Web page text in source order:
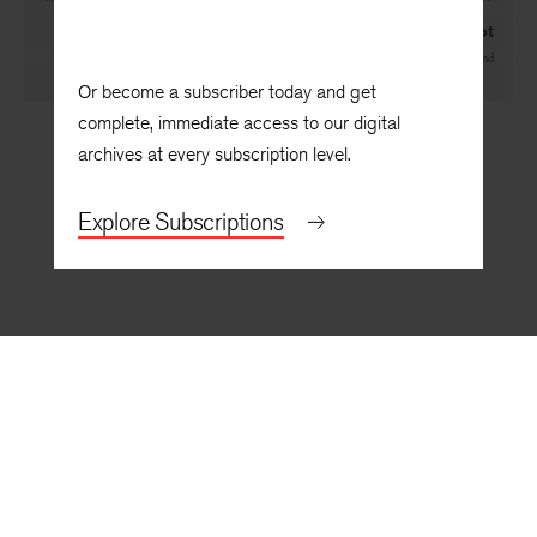
Or become a subscriber today and get
complete, immediate access to our digital
archives at every subscription level.
Explore Subscriptions
Monocot